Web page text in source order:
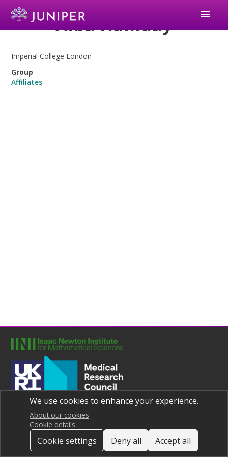
menu
Alba Halliday
Imperial College London
Group
Affiliates
We use cookies to enhance your experience.
About our cookies
Cookie details
Cookie settings Deny all Accept all
Joint UNIversities Pandemic and Epidemiological Research
Privacy notice